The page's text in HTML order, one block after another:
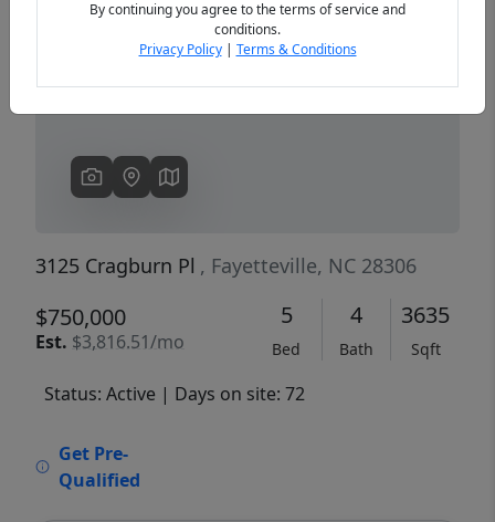
3125 Cragburn Pl , Fayetteville, NC 28306
$750,000
Est. $3,816.51/mo
5
Bed
4
Bath
3635
Sqft
Status: Active | Days on site: 72
Get Pre-
Qualified
By continuing you agree to the terms of service and
conditions.
Privacy Policy| Terms & Conditions